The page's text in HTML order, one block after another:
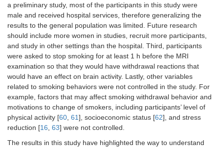
a preliminary study, most of the participants in this study were
male and received hospital services, therefore generalizing the
results to the general population was limited. Future research
should include more women in studies, recruit more participants,
and study in other settings than the hospital. Third, participants
were asked to stop smoking for at least 1 h before the MRI
examination so that they would have withdrawal reactions that
would have an effect on brain activity. Lastly, other variables
related to smoking behaviors were not controlled in the study. For
example, factors that may affect smoking withdrawal behavior and
motivations to change of smokers, including participants’ level of
physical activity [60 61], socioeconomic status [62], and stress
reduction [16 63] were not controlled.
The results in this study have highlighted the way to understand